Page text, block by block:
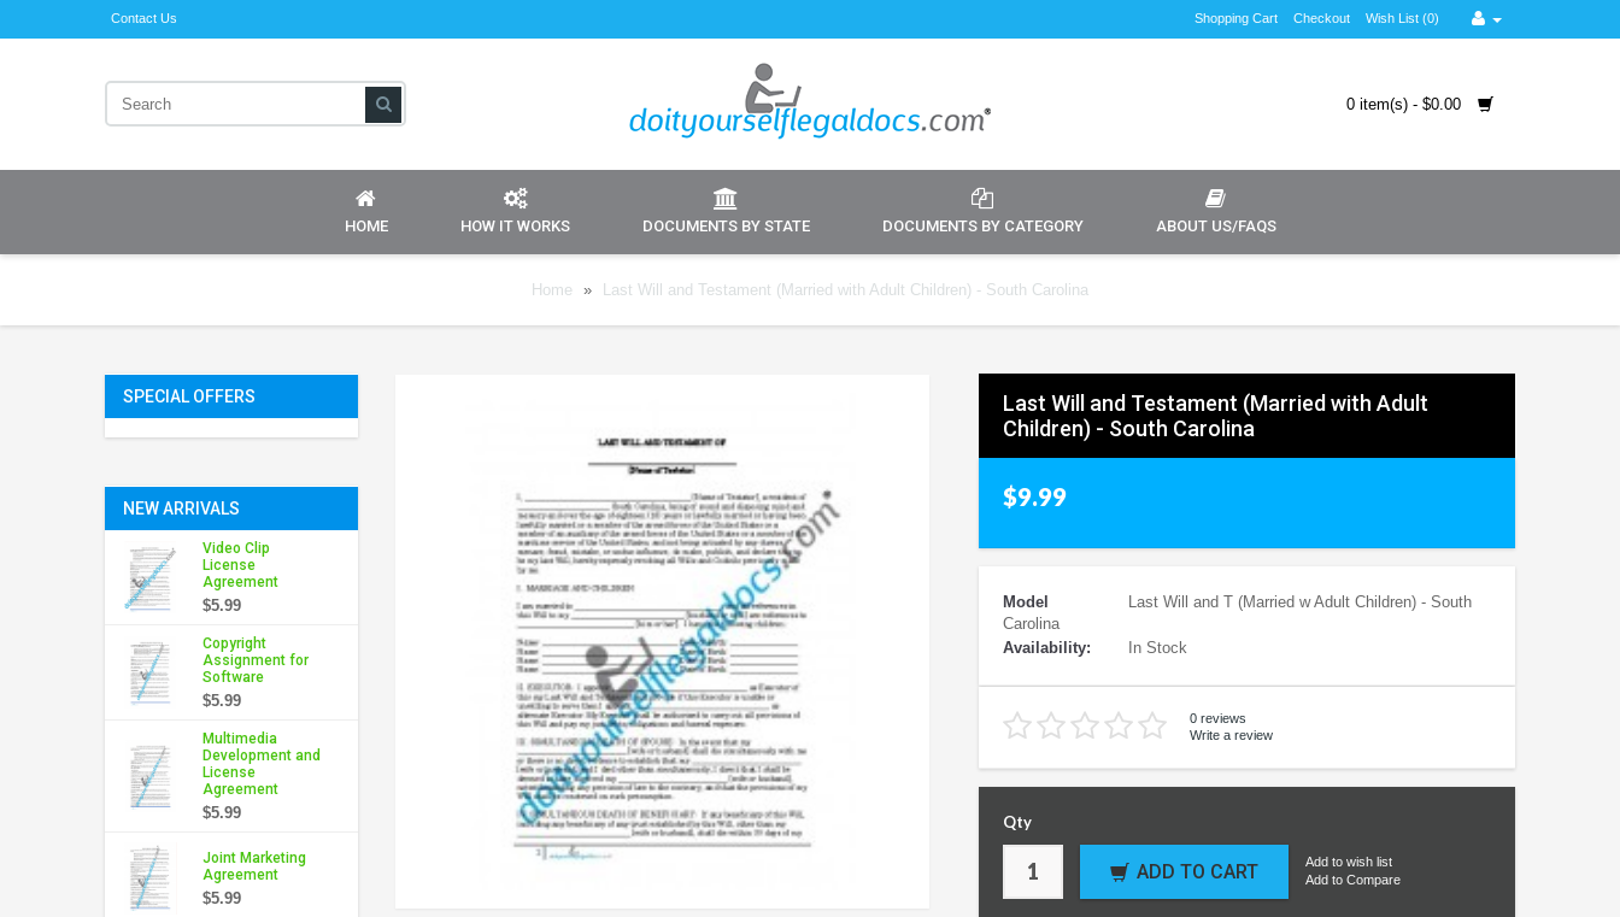
Contact Us Shopping Cart Checkout Wish List (0)
0 item(s) - $0.00
HOME HOW IT WORKS DOCUMENTS BY STATE DOCUMENTS BY CATEGORY ABOUT US/FAQS
Home » Last Will and Testament (Married with Adult Children) - South Carolina
SPECIAL OFFERS
NEW ARRIVALS
Video Clip
License
Agreement
$5.99
Copyright
Assignment for
Software
$5.99
Multimedia
Development and
License
Agreement
$5.99
Joint Marketing
Agreement
$5.99
Last Will and Testament (Married with Adult
Children) - South Carolina
$9.99
Model
Last Will and T (Married w Adult Children) - South
Carolina
Availability:
In Stock
0 reviews
Write a review
Qty
ADD TO CART
Add to wish list
Add to Compare